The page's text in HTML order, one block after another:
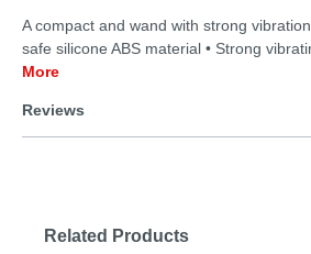
A compact and wand with strong
safe silicone ABS material • Strong
More
Reviews
Related Products